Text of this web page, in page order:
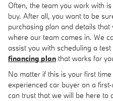
Often, the team you work with
buy. After all, you want to be
purchasing plan and details
where our team comes in. We
assist you with scheduling a
financing plan that works for
No matter if this is your first
experienced car buyer on a
can trust that we will be here to